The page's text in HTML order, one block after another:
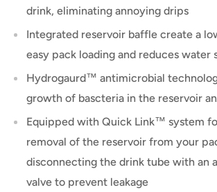
drink, eliminating annoying drips
Integrated reservoir baffle create a
easy pack loading and reduces water
Hydrogaurd™ antimicrobial
growth of bascteria in the reservoir
Equipped with Quick Link™ system
removal of the reservoir from your
disconnecting the drink tube with an
valve to prevent leakage